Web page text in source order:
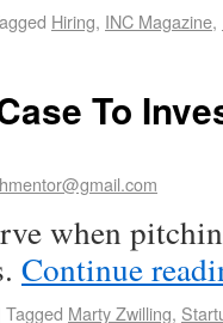
Hiring, INC Magazine,
To
when
Continue
Tagged Marty Zwilling,